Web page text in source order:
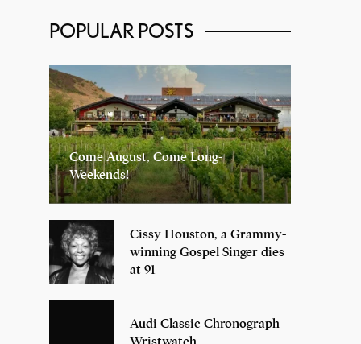
POPULAR POSTS
Come August, Come Long-
Weekends!
Cissy Houston, a Grammy-
winning Gospel Singer dies
at 91
Audi Classic Chronograph